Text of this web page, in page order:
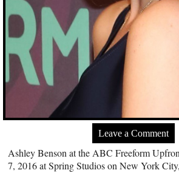
Leave a Comment
Ashley Benson at the ABC Freeform
7, 2016 at Spring Studios on New York